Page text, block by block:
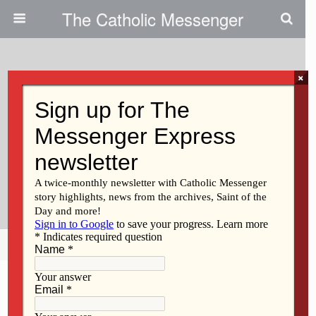
The Catholic Messenger
Preparing For The Future Of St.
Ambrose University SAU Will
Install 14th President, Amy
Novak, On Oct. 1
Share Tweet Pin
×